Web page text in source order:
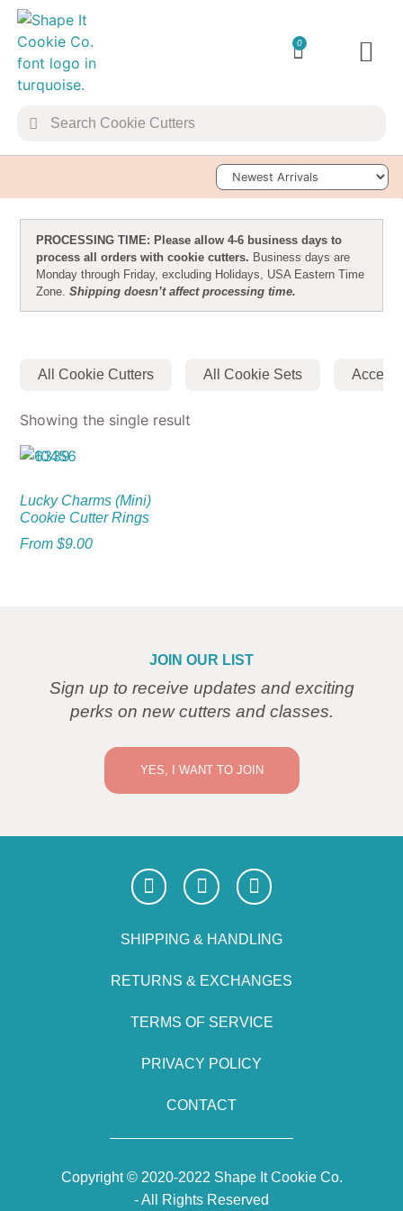
0
Sort Products
PROCESSING TIME: Please allow 4-6 business days to
process all orders with cookie cutters. Business days are
Monday through Friday, excluding Holidays, USA Eastern Time
Zone. Shipping doesn’t affect processing time.
All Cookie Cutters All Cookie Sets
Showing the single result
Lucky Charms (Mini)
Cookie Cutter Rings
From$9.00
JOIN OUR LIST
Sign up to receive updates and exciting
perks on new cutters and classes.
YES, I WANT TO JOIN
SHIPPING & HANDLING
RETURNS & EXCHANGES
TERMS OF SERVICE
PRIVACY POLICY
CONTACT
Copyright © 2020-2022 Shape It Cookie Co.
- All Rights Reserved